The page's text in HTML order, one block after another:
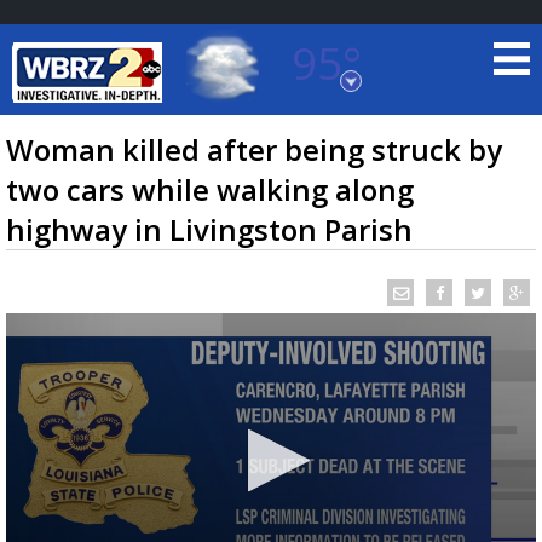
95°
Baton Rouge, Louisiana
7 DAY FORECAST
TRUEVIEW©LOCAL RADAR
Woman killed after being struck by
two cars while walking along
highway in Livingston Parish